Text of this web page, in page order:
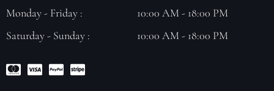
Monday - Friday :
Saturday - Sunday :
10:00 AM - 18:00 PM
10:00 AM - 18:00 PM